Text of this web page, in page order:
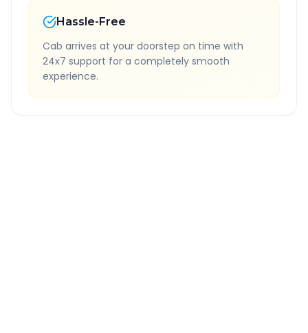
Hassle-Free
Cab arrives at your doorstep on time with
24x7 support for a completely smooth
experience.